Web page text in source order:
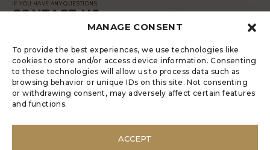
MANAGE CONSENT
To provide the best experiences, we use technologies like
cookies to store and/or access device information. Consenting
to these technologies will allow us to process data such as
browsing behavior or unique IDs on this site. Not consenting
or withdrawing consent, may adversely affect certain features
and functions.
ACCEPT
IF YOU HAVE ANY QUESTIONS
CONTACT US
LUGRADE HAS AN ELECTRONIC